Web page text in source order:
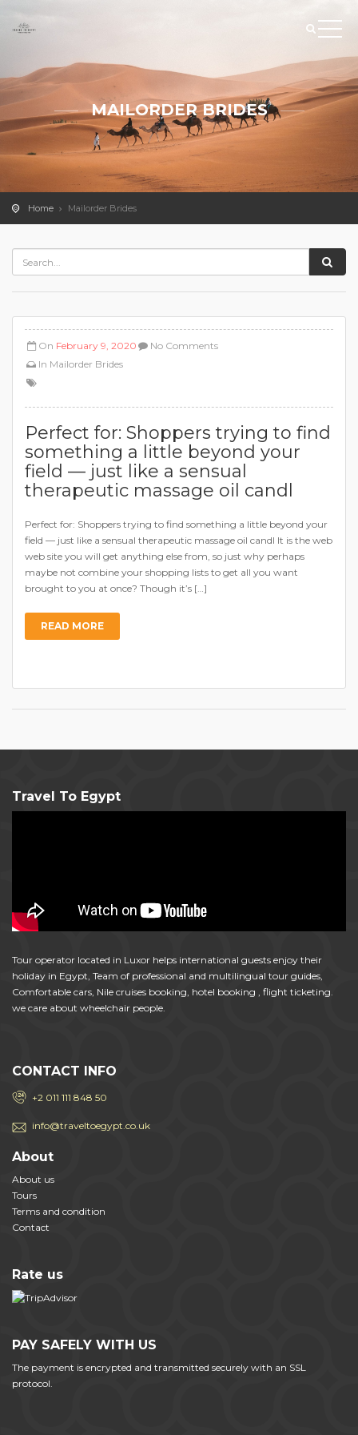
MAILORDER BRIDES
Home Mailorder Brides
On February 9, 2020
In Mailorder Brides
No Comments
Perfect for: Shoppers trying to find
something a little beyond your
field — just like a sensual
therapeutic massage oil candl
Perfect for: Shoppers trying to find something a little beyond your
field — just like a sensual therapeutic massage oil candl It is the web
web site you will get anything else from, so just why perhaps
maybe not combine your shopping lists to get all you want
brought to you at once? Though it’s […]
READ MORE
Travel To Egypt
Tour operator located in Luxor helps international guests enjoy their
holiday in Egypt, Team of professional and multilingual tour guides,
Comfortable cars, Nile cruises booking, hotel booking , flight ticketing.
we care about wheelchair people.
CONTACT INFO
+2 011 111 848 50
info@traveltoegypt.co.uk
About
About us
Tours
Terms and condition
Contact
Rate us
PAY SAFELY WITH US
The payment is encrypted and transmitted securely with an SSL
protocol.